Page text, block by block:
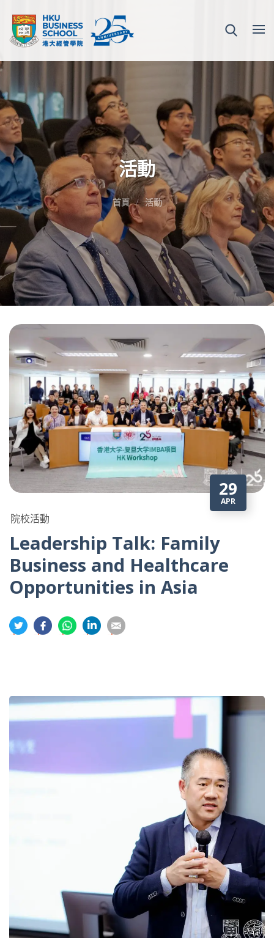
活動
首頁 活動
29
APR
院校活動
Leadership Talk: Family
Business and Healthcare
Opportunities in Asia
分
享
分
享
分
享
享
享